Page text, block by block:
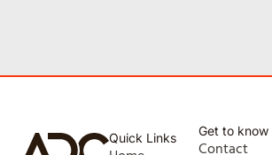
Quick Links Get to know
Contact